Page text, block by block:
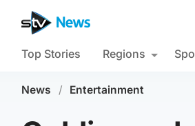
Top Stories Regions
News / Entertainment